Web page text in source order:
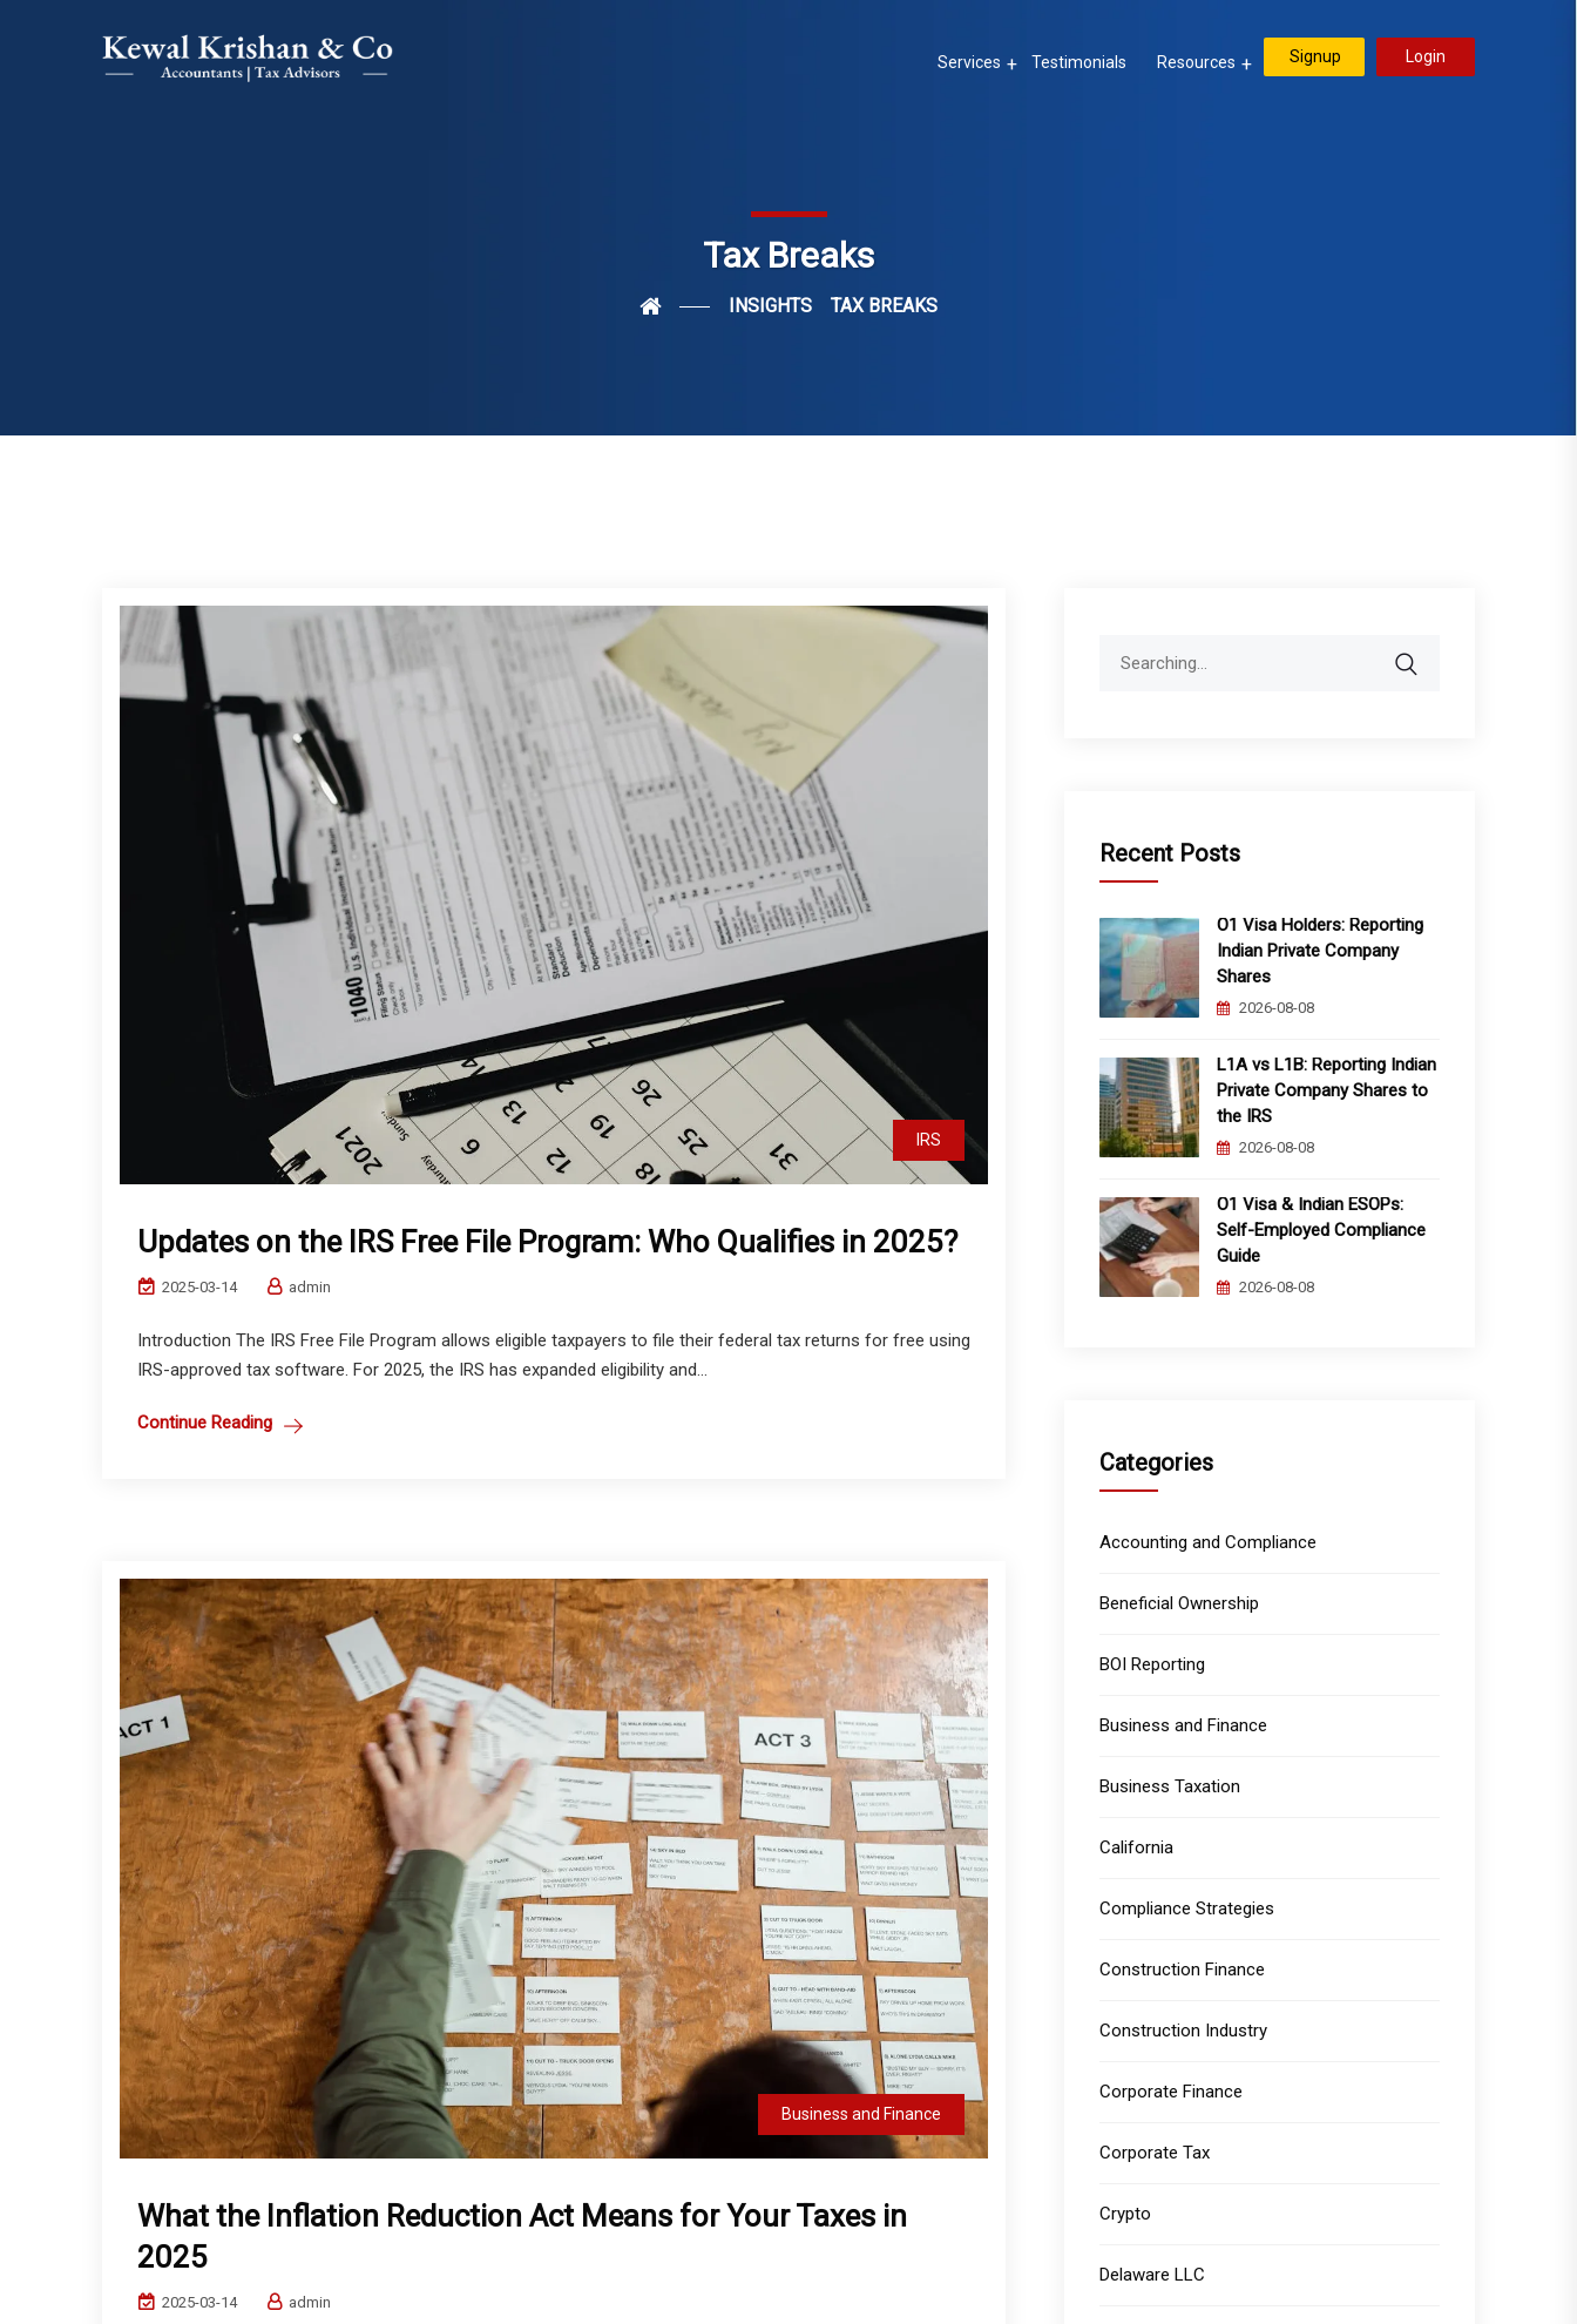
Services Testimonials Resources Signup Login
Tax Breaks
INSIGHTS TAX BREAKS
IRS
Updates on the IRS Free File Program: Who Qualifies in 2025?
2025-03-14 admin
Introduction The IRS Free File Program allows eligible taxpayers to file their federal tax returns for free using
IRS-approved tax software. For 2025, the IRS has expanded eligibility and...
Continue Reading
Business and Finance
What the Inflation Reduction Act Means for Your Taxes in
2025
2025-03-14 admin
Recent Posts
O1 Visa Holders: Reporting
Indian Private Company
Shares
2026-08-08
L1A vs L1B: Reporting Indian
Private Company Shares to
the IRS
2026-08-08
O1 Visa & Indian ESOPs:
Self-Employed Compliance
Guide
2026-08-08
Categories
Accounting and Compliance
Beneficial Ownership
BOI Reporting
Business and Finance
Business Taxation
California
Compliance Strategies
Construction Finance
Construction Industry
Corporate Finance
Corporate Tax
Crypto
Delaware LLC